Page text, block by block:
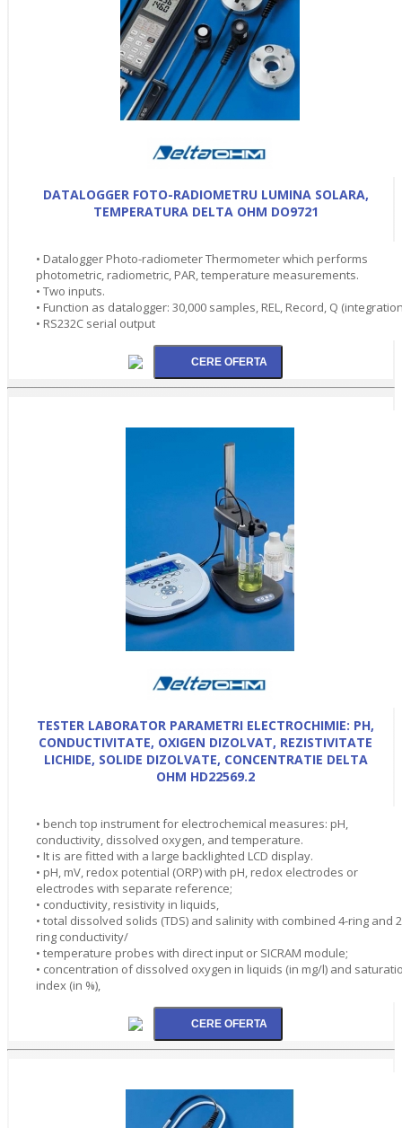
DATALOGGER FOTO-RADIOMETRU LUMINA SOLARA,
TEMPERATURA DELTA OHM DO9721
• Datalogger Photo-radiometer Thermometer which performs
photometric, radiometric, PAR, temperature measurements.
• Two inputs.
• Function as datalogger: 30,000 samples, REL, Record, Q
• RS232C serial output
TESTER LABORATOR PARAMETRI ELECTROCHIMIE: PH,
CONDUCTIVITATE, OXIGEN DIZOLVAT, REZISTIVITATE
LICHIDE, SOLIDE DIZOLVATE, CONCENTRATIE DELTA
OHM HD22569.2
• bench top instrument for electrochemical measures: pH,
conductivity, dissolved oxygen, and temperature.
• It is are fitted with a large backlighted LCD display.
• pH, mV, redox potential (ORP) with pH, redox electrodes or
electrodes with separate reference;
• conductivity, resistivity in liquids,
• total dissolved solids (TDS) and salinity with combined 4-ring and
ring conductivity/
• temperature probes with direct input or SICRAM module;
• concentration of dissolved oxygen in liquids (in mg/l) and
index (in %),